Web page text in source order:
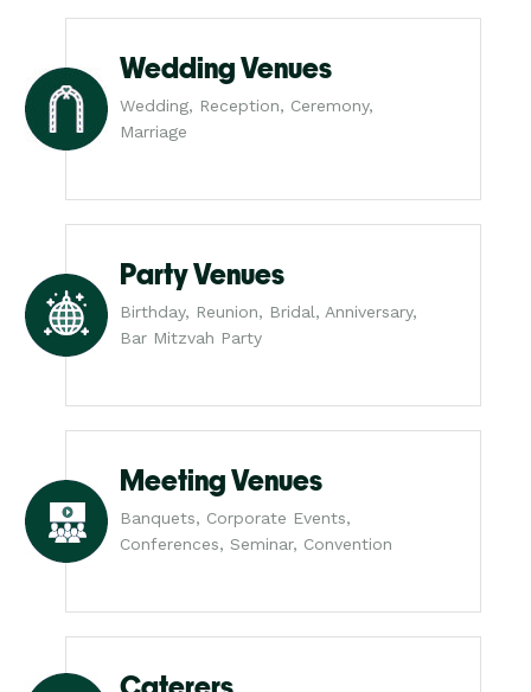
Wedding Venues
Wedding, Reception, Ceremony,
Marriage
Party Venues
Birthday, Reunion, Bridal, Anniversary,
Bar Mitzvah Party
Meeting Venues
Banquets, Corporate Events,
Conferences, Seminar, Convention